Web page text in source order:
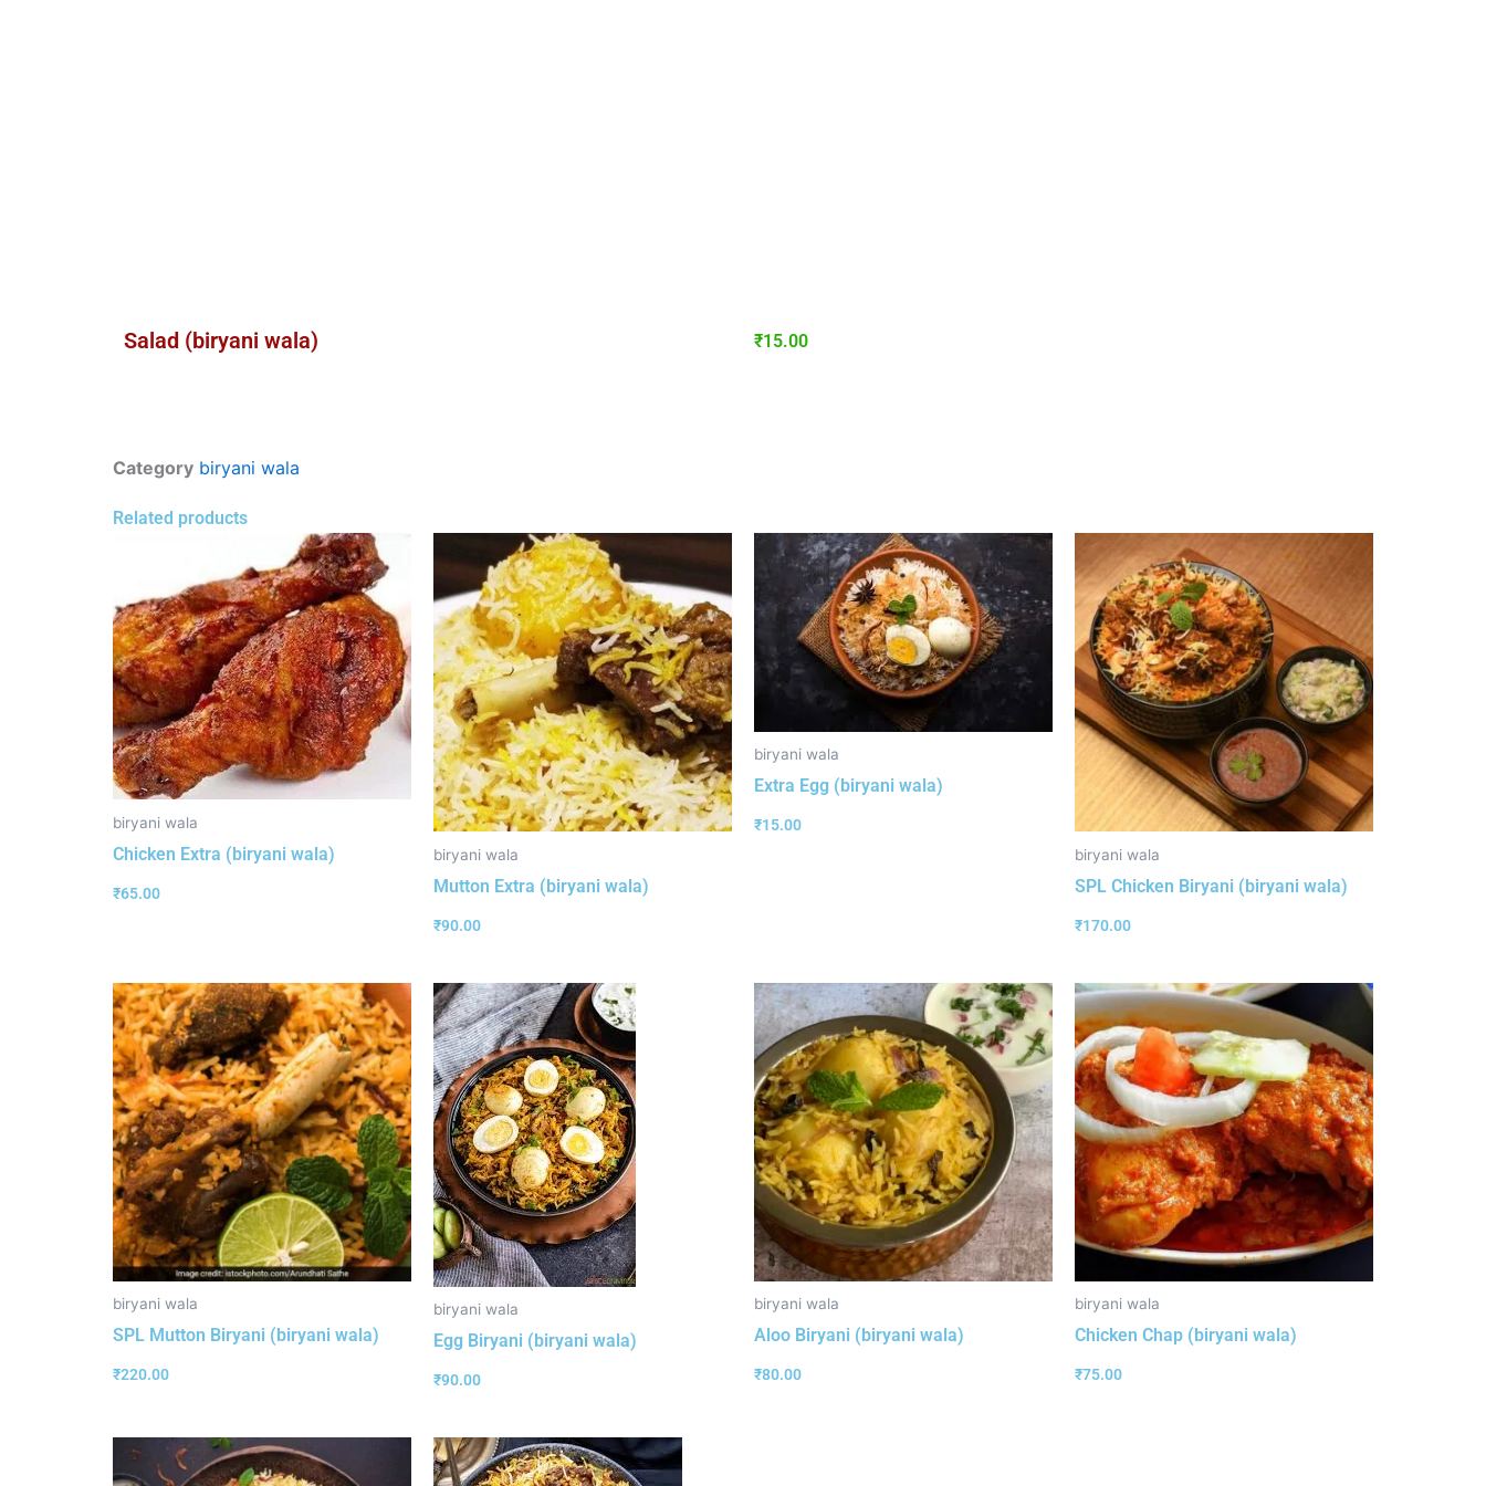
Salad (biryani wala) ₹15.00
Category biryani wala
Related products
biryani wala
Chicken Extra (biryani wala)
₹65.00
biryani wala
Mutton Extra (biryani wala)
₹90.00
biryani wala
Extra Egg (biryani wala)
₹15.00
biryani wala
SPL Chicken Biryani (biryani wala)
₹170.00
biryani wala
SPL Mutton Biryani (biryani wala)
₹220.00
biryani wala
Egg Biryani (biryani wala)
₹90.00
biryani wala
Aloo Biryani (biryani wala)
₹80.00
biryani wala
Chicken Chap (biryani wala)
₹75.00